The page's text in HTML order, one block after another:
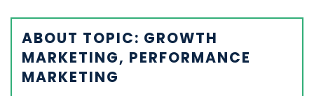
ABOUT TOPIC: GROWTH
MARKETING, PERFORMANCE
MARKETING